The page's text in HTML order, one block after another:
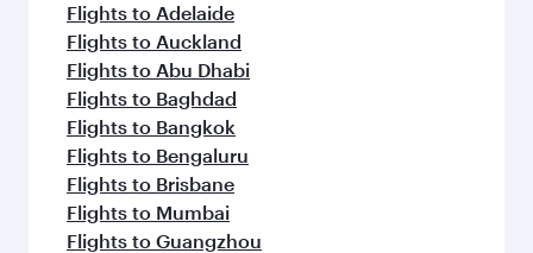
Flights to Adelaide
Flights to Auckland
Flights to Abu Dhabi
Flights to Baghdad
Flights to Bangkok
Flights to Bengaluru
Flights to Brisbane
Flights to Mumbai
Flights to Guangzhou